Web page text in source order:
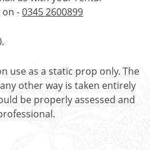
-0345 2600899
use as a static prop only. The
other way is taken entirely
be properly assessed and